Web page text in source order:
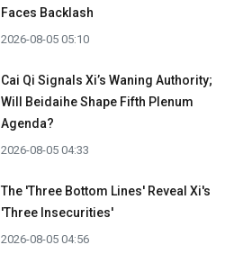
Faces Backlash
2026-08-05 05:10
Cai Qi Signals Xi’s Waning Authority;
Will Beidaihe Shape Fifth Plenum
Agenda?
2026-08-05 04:33
The 'Three Bottom Lines' Reveal Xi's
'Three Insecurities'
2026-08-05 04:56